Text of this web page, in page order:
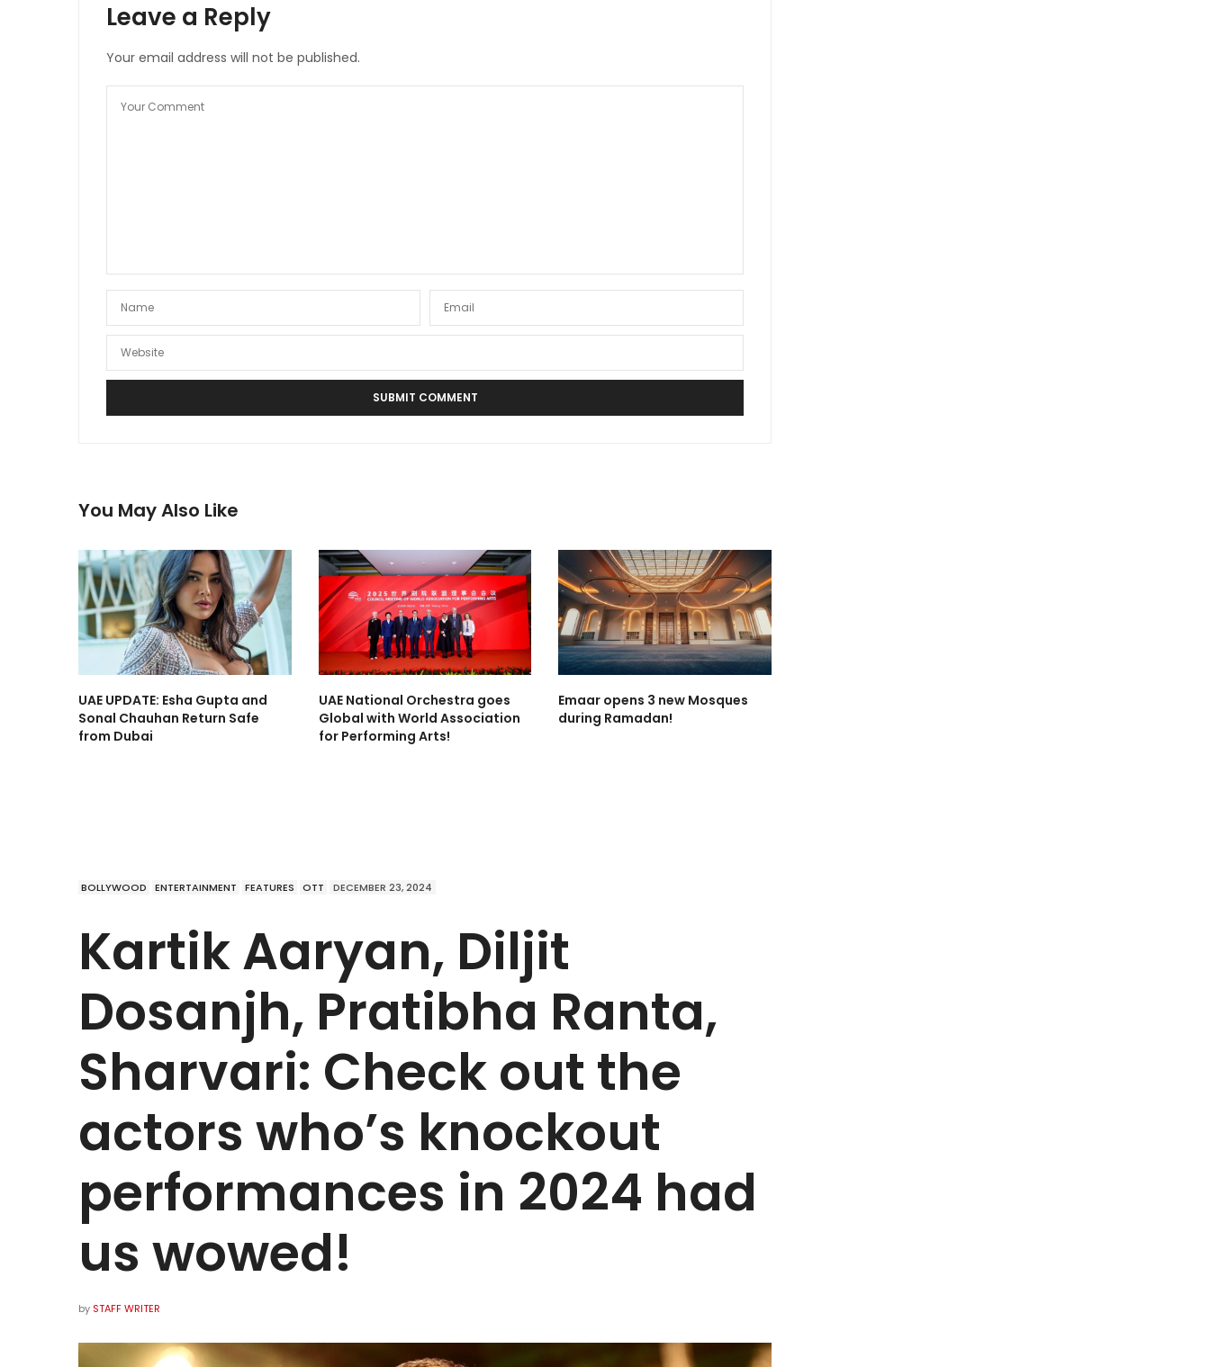
Leave a Reply
Your email address will not be published.
You May Also Like
UAE UPDATE: Esha Gupta and
Sonal Chauhan Return Safe
from Dubai
UAE National Orchestra goes
Global with World Association
for Performing Arts!
Emaar opens 3 new Mosques
during Ramadan!
BOLLYWOOD ENTERTAINMENT FEATURES OTT DECEMBER 23, 2024
Kartik Aaryan, Diljit
Dosanjh, Pratibha Ranta,
Sharvari: Check out the
actors who’s knockout
performances in 2024 had
us wowed!
by STAFF WRITER